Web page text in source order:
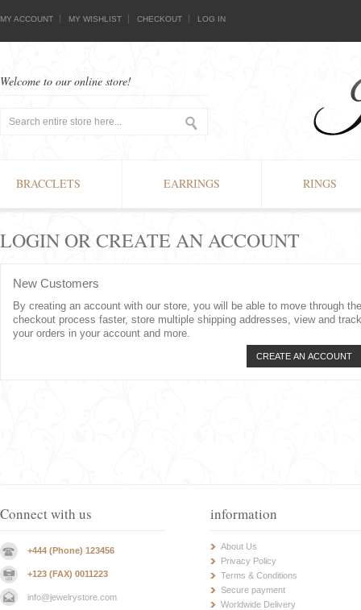
MY ACCOUNT MY WISHLIST CHECKOUT LOG IN
Welcome to our online store!
BRACCLETS EARRINGS RINGS
LOGIN OR CREATE AN ACCOUNT
New Customers
By creating an account with our store, you will be able to move through the
checkout process faster, store multiple shipping addresses, view and track
your orders in your account and more.
CREATE AN ACCOUNT
Connect with us
+444 (Phone) 123456
+123 (FAX) 0011223
info@jewelrystore.com
information
About Us
Privacy Policy
Terms & Conditions
Secure payment
Worldwide Delivery